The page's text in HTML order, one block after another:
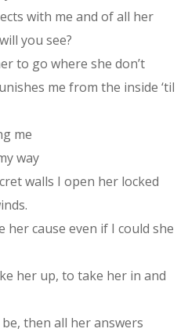
with me and of all her
you see?
to go where she don’t
me from the inside ‘til
me
way
walls I open her locked
her cause even if I could she
her up, to take her in and
then all her answers